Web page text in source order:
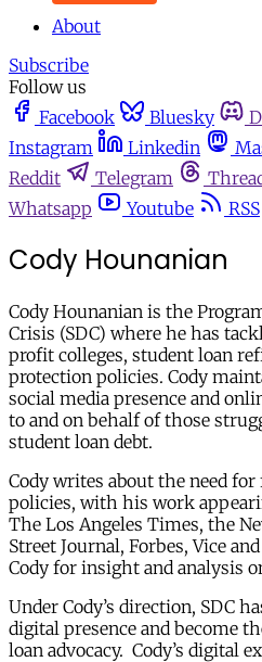
About
Subscribe
Follow us
Facebook
Bluesky
Instagram
Linkedin
Reddit
Telegram
Whatsapp
Youtube RSS
Cody Hounanian
Cody Hounanian is the
Crisis (SDC) where he has
profit colleges, student loan
protection policies. Cody
social media presence and
to and on behalf of those
student loan debt.
Cody writes about the need
policies, with his work
The Los Angeles Times, the
Street Journal, Forbes, Vice
Cody for insight and analysis
Under Cody’s direction, SDC
digital presence and become
loan advocacy. Cody’s digital